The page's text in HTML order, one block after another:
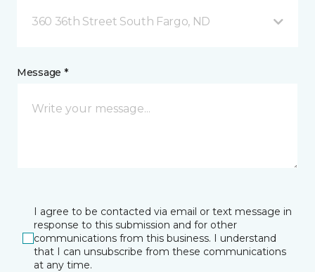
360 36th Street South Fargo, ND
Message *
I agree to be contacted via email or text message in
response to this submission and for other
communications from this business. I understand
that I can unsubscribe from these communications
at any time.